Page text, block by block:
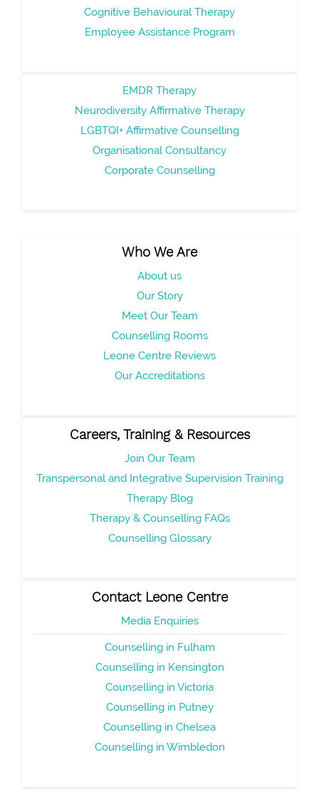
Cognitive Behavioural Therapy
Employee Assistance Program
EMDR Therapy
Neurodiversity Affirmative Therapy
LGBTQI+ Affirmative Counselling
Organisational Consultancy
Corporate Counselling
Who We Are
About us
Our Story
Meet Our Team
Counselling Rooms
Leone Centre Reviews
Our Accreditations
Careers, Training & Resources
Join Our Team
Transpersonal and Integrative Supervision Training
Therapy Blog
Therapy & Counselling FAQs
Counselling Glossary
Contact Leone Centre
Media Enquiries
Counselling in Fulham
Counselling in Kensington
Counselling in Victoria
Counselling in Putney
Counselling in Chelsea
Counselling in Wimbledon